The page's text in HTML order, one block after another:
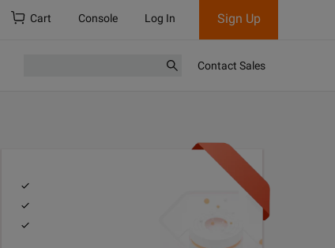
Cart Console Log In Sign Up
Contact Sales